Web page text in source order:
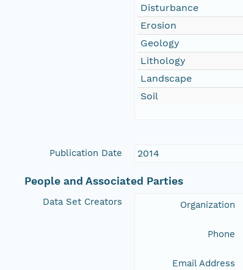
Disturbance
Erosion
Geology
Lithology
Landscape
Soil
Publication Date 2014
People and Associated Parties
Data Set Creators Organization
Phone
Email Address